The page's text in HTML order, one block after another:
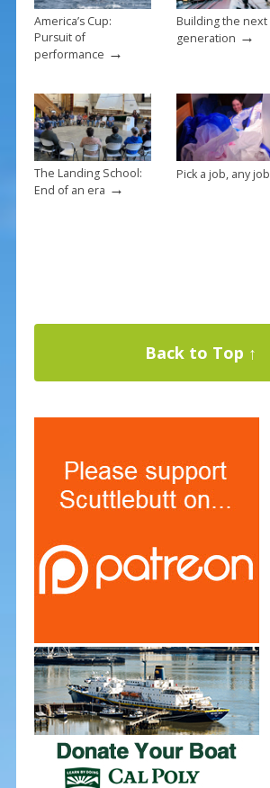
k
America’s Cup:
Pursuit of
performance →
Building the next
generation →
The Landing School:
End of an era →
Pick a job, any job
Back to Top ↑